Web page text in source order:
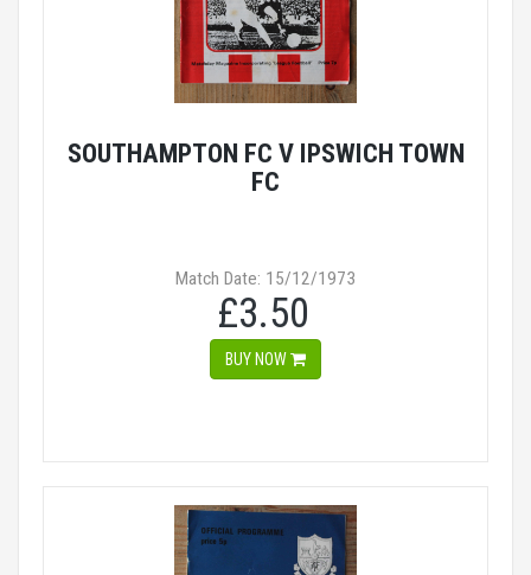
SOUTHAMPTON FC V IPSWICH TOWN
FC
Match Date: 15/12/1973
£3.50
BUY NOW